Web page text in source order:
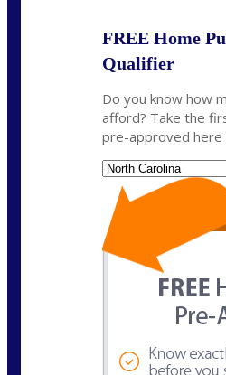
FREE Home
Qualifier
Do you know how
afford? Take the
pre-approved here